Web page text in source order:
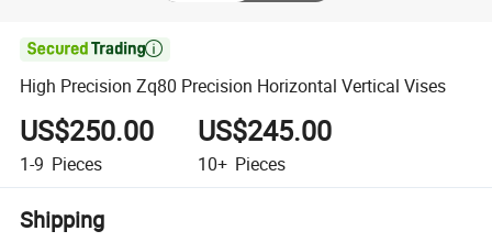

High Precision Zq80 Precision Horizontal Vertical Vises
US$250.00
1-9 Pieces
US$245.00
10+ Pieces
Shipping